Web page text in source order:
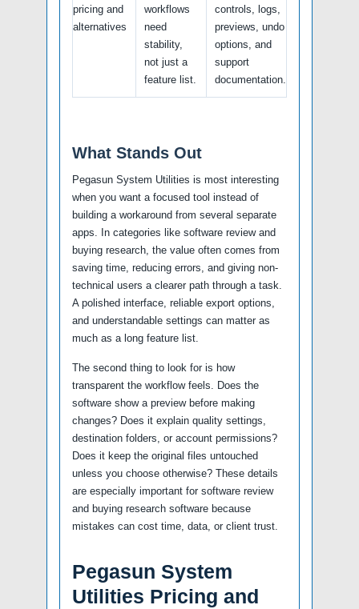
pricing and
alternatives
workflows
need
stability,
not just a
feature list.
controls, logs,
previews, undo
options, and
support
documentation.
What Stands Out
Pegasun System Utilities is most interesting
when you want a focused tool instead of
building a workaround from several separate
apps. In categories like software review and
buying research, the value often comes from
saving time, reducing errors, and giving non-
technical users a clearer path through a task.
A polished interface, reliable export options,
and understandable settings can matter as
much as a long feature list.
The second thing to look for is how
transparent the workflow feels. Does the
software show a preview before making
changes? Does it explain quality settings,
destination folders, or account permissions?
Does it keep the original files untouched
unless you choose otherwise? These details
are especially important for software review
and buying research software because
mistakes can cost time, data, or client trust.
Pegasun System
Utilities Pricing and